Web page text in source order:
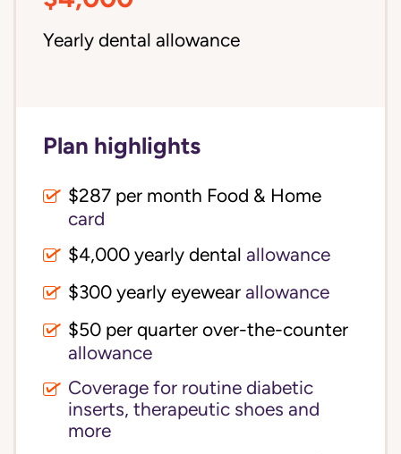
Yearly dental allowance
Plan highlights
$287 per month Food & Home
card
$4,000 yearly dental allowance
$300 yearly eyewear allowance
$50 per quarter over-the-counter
allowance
Coverage for routine diabetic
inserts, therapeutic shoes and
more